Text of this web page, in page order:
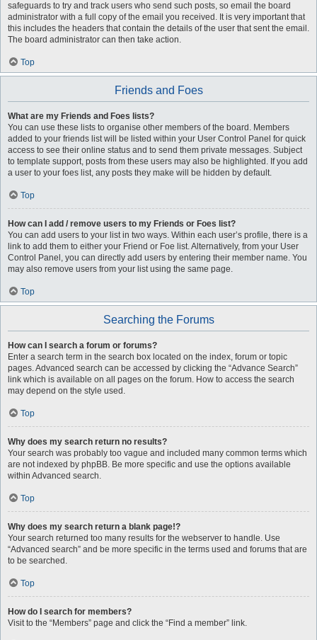
safeguards to try and track users who send such posts, so email the board
administrator with a full copy of the email you received. It is very important that
this includes the headers that contain the details of the user that sent the email.
The board administrator can then take action.
Top
Friends and Foes
What are my Friends and Foes lists?
You can use these lists to organise other members of the board. Members
added to your friends list will be listed within your User Control Panel for quick
access to see their online status and to send them private messages. Subject
to template support, posts from these users may also be highlighted. If you add
a user to your foes list, any posts they make will be hidden by default.
Top
How can I add / remove users to my Friends or Foes list?
You can add users to your list in two ways. Within each user’s profile, there is a
link to add them to either your Friend or Foe list. Alternatively, from your User
Control Panel, you can directly add users by entering their member name. You
may also remove users from your list using the same page.
Top
Searching the Forums
How can I search a forum or forums?
Enter a search term in the search box located on the index, forum or topic
pages. Advanced search can be accessed by clicking the “Advance Search”
link which is available on all pages on the forum. How to access the search
may depend on the style used.
Top
Why does my search return no results?
Your search was probably too vague and included many common terms which
are not indexed by phpBB. Be more specific and use the options available
within Advanced search.
Top
Why does my search return a blank page!?
Your search returned too many results for the webserver to handle. Use
“Advanced search” and be more specific in the terms used and forums that are
to be searched.
Top
How do I search for members?
Visit to the “Members” page and click the “Find a member” link.